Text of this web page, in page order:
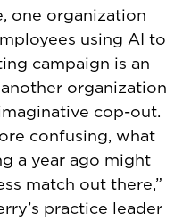
one organization
using AI to
campaign is an
organization
cop-out.
confusing, what
a year ago might
match out there,”
practice leader